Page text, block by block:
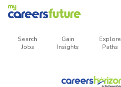
Search
Jobs
Gain
Insights
Explore
Paths